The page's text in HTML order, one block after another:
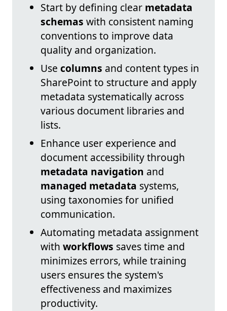
Start by defining clear metadata
schemas with consistent naming
conventions to improve data
quality and organization.
Use columns and content types in
SharePoint to structure and apply
metadata systematically across
various document libraries and
lists.
Enhance user experience and
document accessibility through
metadata navigation and
managed metadata systems,
using taxonomies for unified
communication.
Automating metadata assignment
with workflows saves time and
minimizes errors, while training
users ensures the system's
effectiveness and maximizes
productivity.